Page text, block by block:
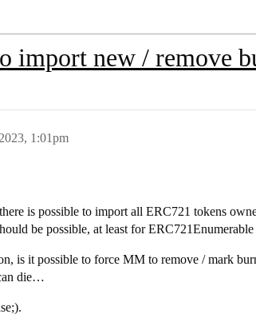
import new / remove
1:01pm
is possible to import all ERC721 tokens
be possible, at least for ERC721Enumerable
is it possible to force MM to remove / mark
die…